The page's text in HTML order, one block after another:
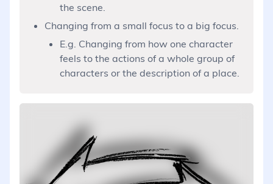
the scene.
Changing from a small focus to a big focus.
E.g. Changing from how one character
feels to the actions of a whole group of
characters or the description of a place.